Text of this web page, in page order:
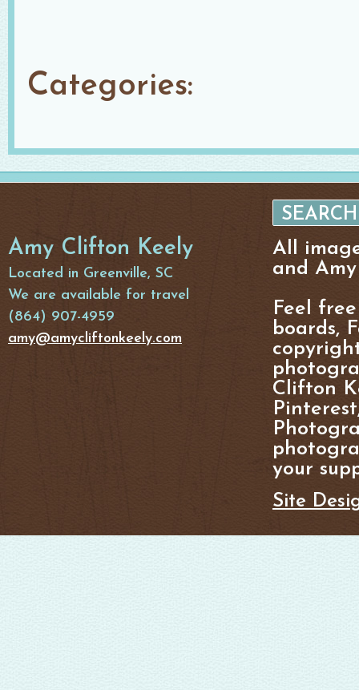
Categories:
Amy Clifton Keely
Located in Greenville, SC
We are available for travel
(864) 907-4959
amy@amycliftonkeely.com
All
and
Feel
boards,
Clifton
your
Site